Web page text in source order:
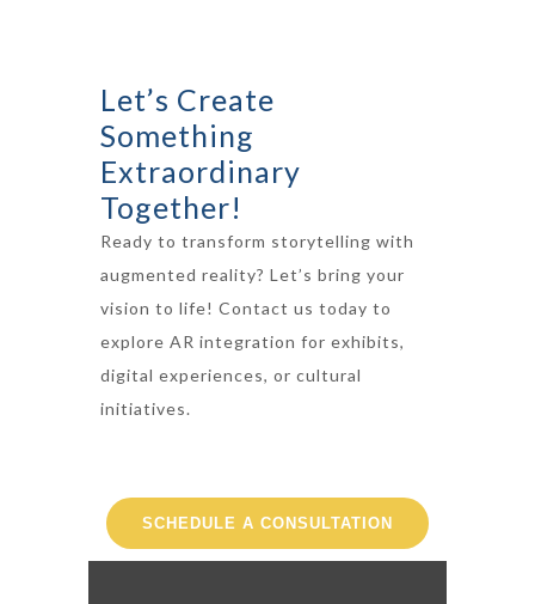
Let’s Create
Something
Extraordinary
Together!
Ready to transform storytelling with
augmented reality? Let’s bring your
vision to life! Contact us today to
explore AR integration for exhibits,
digital experiences, or cultural
initiatives.
SCHEDULE A CONSULTATION